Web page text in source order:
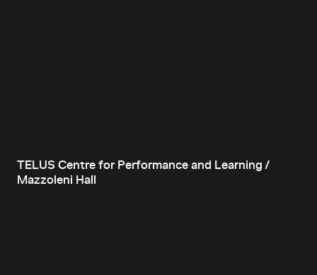
TELUS Centre for Performance and Learning /
Mazzoleni Hall